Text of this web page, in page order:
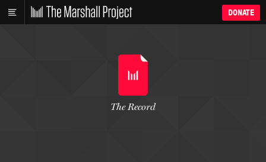
DONATE
The Record